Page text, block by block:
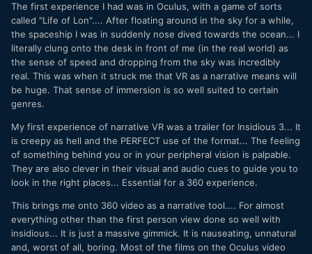
The first experience I had was in Oculus, with a game of sorts
called "Life of Lon".... After floating around in the sky for a while,
the spaceship I was in suddenly nose dived towards the ocean... I
literally clung onto the desk in front of me (in the real world) as
the sense of speed and dropping from the sky was incredibly
real. This was when it struck me that VR as a narrative means will
be huge. That sense of immersion is so well suited to certain
genres.
My first experience of narrative VR was a trailer for Insidious 3... It
is creepy as hell and the PERFECT use of the format... The feeling
of something behind you or in your peripheral vision is palpable.
They are also clever in their visual and audio cues to guide you to
look in the right places... Essential for a 360 experience.
This brings me onto 360 video as a narrative tool.... For almost
everything other than the first person view done so well with
insidious... It is just a massive gimmick. It is nauseating, unnatural
and, worst of all, boring. Most of the films on the Oculus video